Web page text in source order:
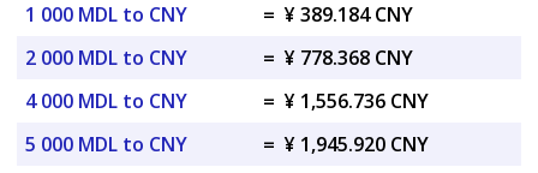
1 000 MDL to CNY
= ¥ 389.184 CNY
2 000 MDL to CNY
= ¥ 778.368 CNY
4 000 MDL to CNY
= ¥ 1,556.736 CNY
5 000 MDL to CNY
= ¥ 1,945.920 CNY